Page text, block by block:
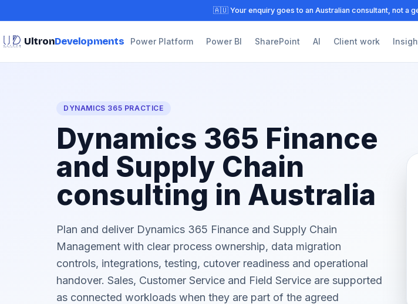
🇦🇺 Your enquiry goes to an Australian consultant, not a
UltronDevelopments Power Platform Power BI SharePoint AI Client work
DYNAMICS 365 PRACTICE
Dynamics 365 Finance
and Supply Chain
consulting in Australia
Plan and deliver Dynamics 365 Finance and Supply Chain
Management with clear process ownership, data migration
controls, integrations, testing, cutover readiness and operational
handover. Sales, Customer Service and Field Service are supported
as connected workloads when they are part of the agreed